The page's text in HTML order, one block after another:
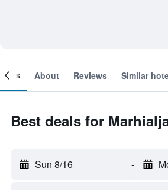
About Reviews Similar
Best deals for
Sun 8/16 -